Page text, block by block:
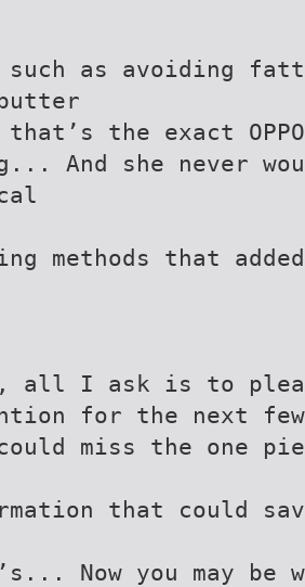
such as avoiding
that’s the exact
And she never
methods that
all I ask is to
for the next
miss the one
that could
Now you may be